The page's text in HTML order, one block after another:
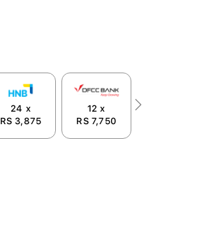
24 x
RS 3,875
12 x
RS 7,750
Next